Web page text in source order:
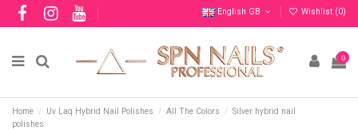
English GB Wishlist (0)
0
Home Uv Laq Hybrid Nail Polishes All The Colors
Silver hybrid nail
polishes